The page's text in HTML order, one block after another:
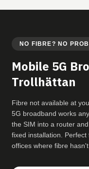
NO FIBRE? NO
Mobile 5G
Trollhättan
Fibre not available at
5G broadband works
the SIM into a router
fixed installation.
offices where fibre